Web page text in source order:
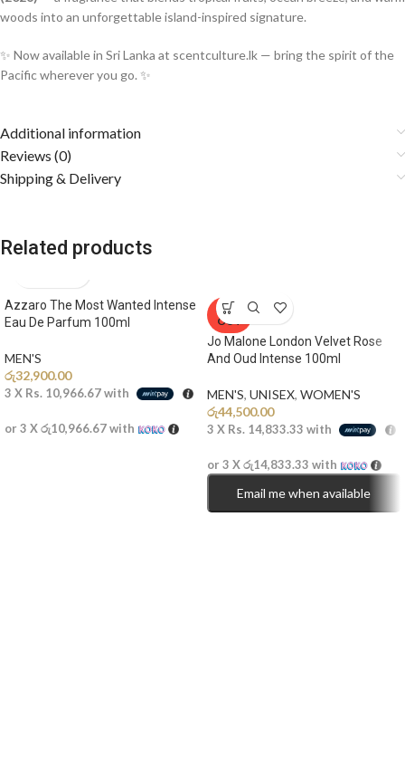
woods into an unforgettable island-inspired signature.
✨ Now available in Sri Lanka at scentculture.lk — bring the spirit of the
Pacific wherever you go. ✨
Additional information
Reviews (0)
Shipping & Delivery
Related products
Azzaro The Most Wanted Intense
Eau De Parfum 100ml
MEN'S
රු32,900.00
3 X Rs. 10,966.67with
or 3 Xරු10,966.67with
SOLD
OUT
Jo Malone London Velvet Rose
And Oud Intense 100ml
MEN'S, UNISEX, WOMEN'S
රු44,500.00
3 X Rs. 14,833.33 with
or 3 Xරු14,833.33 with
Email me when available